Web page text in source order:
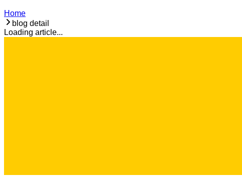
Home
blog detail
Loading article...